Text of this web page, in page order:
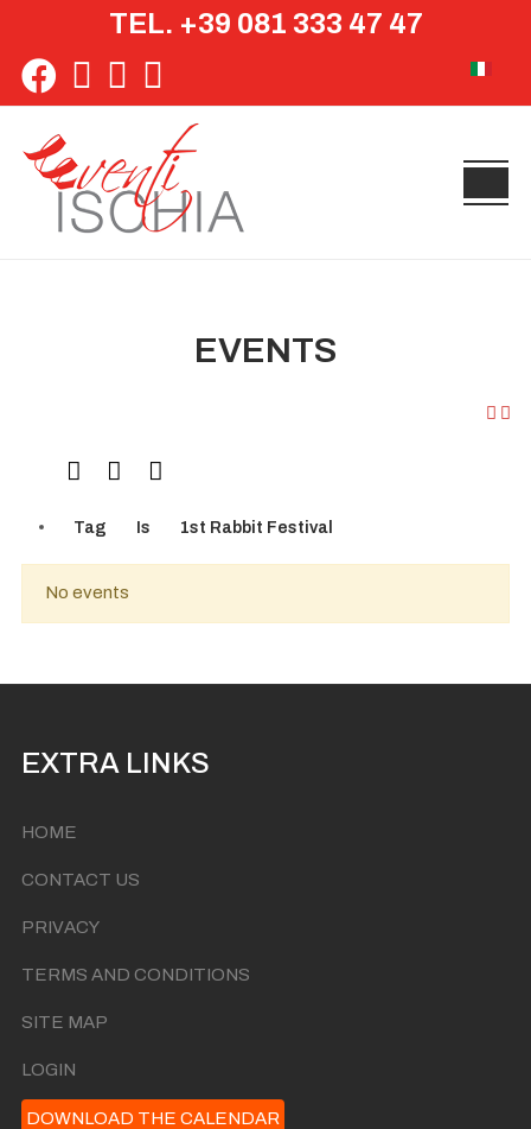
TEL. +39 081 333 47 47
Select
EVENTS
Tag Is 1st Rabbit Festival
No events
EXTRA LINKS
HOME
CONTACT US
PRIVACY
TERMS AND CONDITIONS
SITE MAP
LOGIN
DOWNLOAD THE CALENDAR